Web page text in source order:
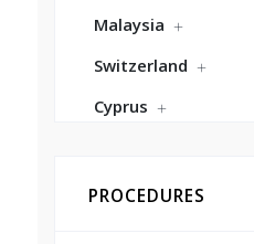
Malaysia
Switzerland
Cyprus
PROCEDURES